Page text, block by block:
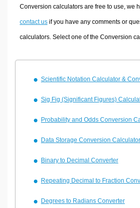
Volume Calculators
2D Shape Calculators
3D Shape Calculators
Sales & Investments Calculators
Grade & GPA Calculators
Sports & Health Calculators
Other Calculators
Conversion calculators are free to use, we
contact usif you have any comments or
calculators. Select one of the Conversion
Scientific Notation Calculator &
Sig Fig (Significant Figures)
Probability and Odds Conversion
Data Storage Conversion Calculator
Binary to Decimal Converter
Repeating Decimal to Fraction
Degrees to Radians Converter